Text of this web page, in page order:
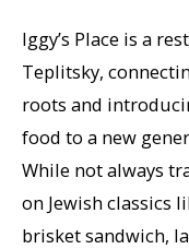
Iggy’s Place is a
Teplitsky,
roots and
food to a new
While not always
on Jewish classics
brisket sandwich,